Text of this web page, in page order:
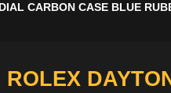
CARBON CASE BLUE
ROLEX